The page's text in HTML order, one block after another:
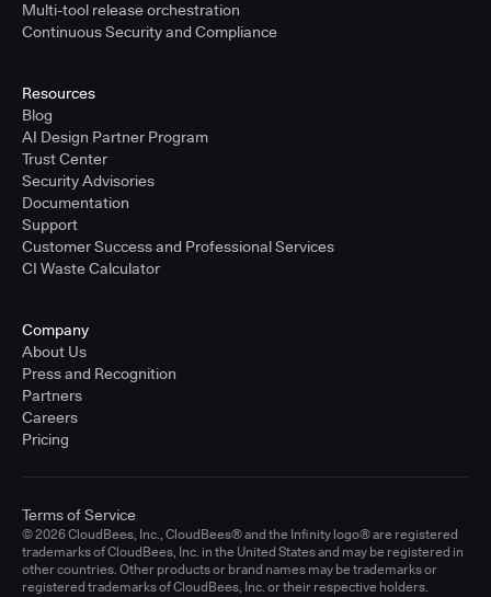
Multi-tool release orchestration
Continuous Security and Compliance
Resources
Blog
AI Design Partner Program
Trust Center
Security Advisories
Documentation
Support
Customer Success and Professional Services
CI Waste Calculator
Company
About Us
Press and Recognition
Partners
Careers
Pricing
© 2026 CloudBees, Inc., CloudBees® and the Infinity logo® are registered
trademarks of CloudBees, Inc. in the United States and may be registered in
other countries. Other products or brand names may be trademarks or
registered trademarks of CloudBees, Inc. or their respective holders.
Terms of Service